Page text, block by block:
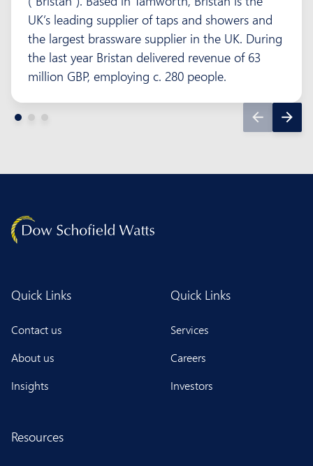
UK’s leading supplier of taps and showers and
the largest brassware supplier in the UK. During
the last year Bristan delivered revenue of 63
million GBP, employing c. 280 people.
Quick Links
Contact us
About us
Insights
Quick Links
Services
Careers
Investors
Resources